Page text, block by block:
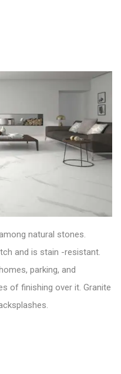
natural stones.
and is stain -resistant.
parking, and
of finishing over it. Granite